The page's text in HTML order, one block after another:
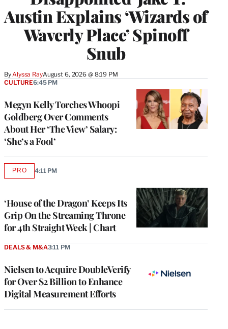
Austin Explains ‘Wizards of
Waverly Place’ Spinoff
Snub
By Alyssa RayAugust 6, 2026 @ 8:19 PM
Megyn Kelly Torches Whoopi
Goldberg Over Comments
About Her ‘The View’ Salary:
‘She’s a Fool’
CULTURE6:45 PM
‘House of the Dragon’ Keeps Its
Grip On the Streaming Throne
for 4th Straight Week | Chart
PROAVAILABLE
4:11 PM
Nielsen to Acquire DoubleVerify
for Over $2 Billion to Enhance
Digital Measurement Efforts
DEALS & M&A3:11 PM